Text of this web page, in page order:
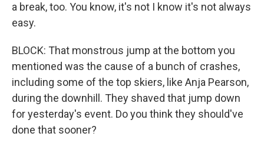
a break, too. You know, it's not I know it's not always
easy.
BLOCK: That monstrous jump at the bottom you
mentioned was the cause of a bunch of crashes,
including some of the top skiers, like Anja Pearson,
during the downhill. They shaved that jump down
for yesterday's event. Do you think they should've
done that sooner?